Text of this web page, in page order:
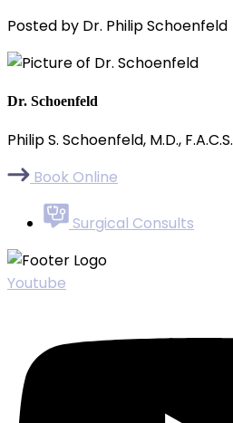
Posted by Dr. Philip Schoenfeld
Dr. Schoenfeld
Philip S. Schoenfeld, M.D., F.A.C.S.
Book Online
Surgical Consults
Youtube